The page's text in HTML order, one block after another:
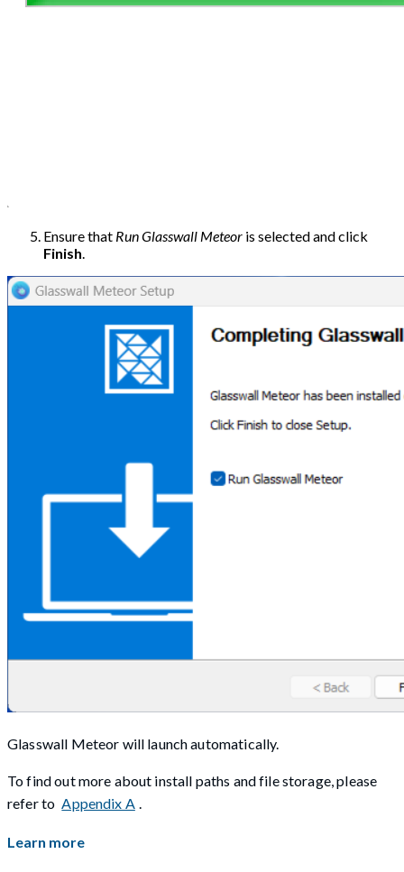
Ensure that Run Glasswall Meteor is selected and click
Finish.
Glasswall Meteor will launch automatically.
To find out more about install paths and file storage, please
refer to Appendix A .
Learn more